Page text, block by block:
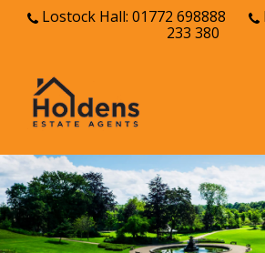
content
Lostock Hall: 01772 698888
233 380